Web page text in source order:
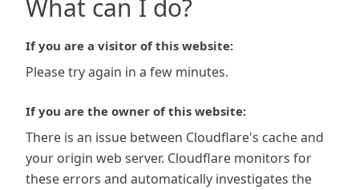
What can I do?
If you are a visitor of this website:
Please try again in a few minutes.
If you are the owner of this website:
There is an issue between Cloudflare's cache and
your origin web server. Cloudflare monitors for
these errors and automatically investigates the